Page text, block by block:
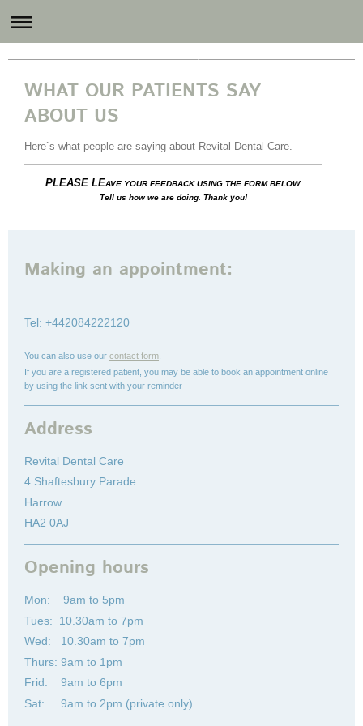
WHAT OUR PATIENTS SAY
ABOUT US
Here`s what people are saying about Revital Dental Care.
PLEASE LEAVE YOUR FEEDBACK USING THE FORM BELOW.
Tell us how we are doing. Thank you!
Making an appointment:
Tel: +442084222120
You can also use our contact form
If you are a registered patient, you may be able to book an appointment online
by using the link sent with your reminder
Address
Revital Dental Care
4 Shaftesbury Parade
Harrow
HA2 0AJ
Opening hours
Mon: 9am to 5pm
Tues: 10.30am to 7pm
Wed: 10.30am to 7pm
Thurs: 9am to 1pm
Frid: 9am to 6pm
Sat: 9am to 2pm (private only)